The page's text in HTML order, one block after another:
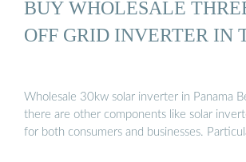
BUY WHOLESALE
OFF GRID INVERTER IN
Wholesale 30kw solar inverter in Panama
there are other components like solar
for both consumers and businesses.